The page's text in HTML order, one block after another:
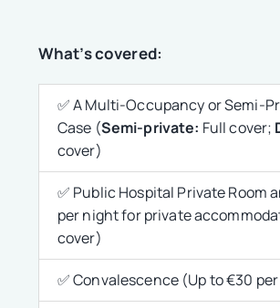
What’s covered:
✅ A Multi-Occupancy or Semi-
Case (Semi-private: Full cover;
cover)
✅ Public Hospital Private Room
per night for private
cover)
✅ Convalescence (Up to €30 per